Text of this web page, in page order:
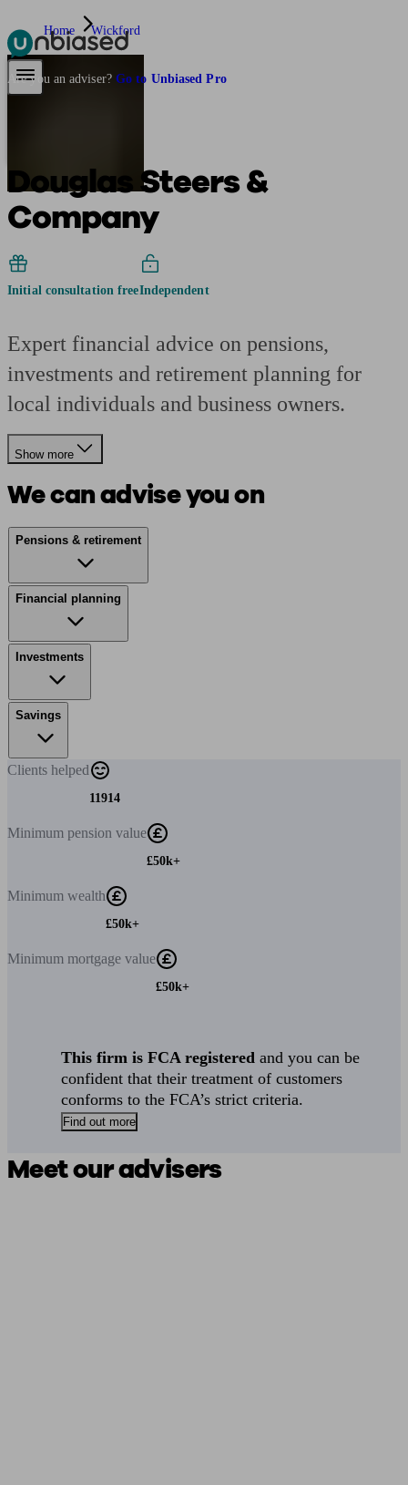
Pensions & Retirement
Are you an adviser? Go to Unbiased Pro
Home Wickford
Douglas Steers &
Company
Initial consultation freeIndependent
Expert financial advice on pensions,
investments and retirement planning for
local individuals and business owners.
Show more
We can advise you on
Pensions & retirement
Financial planning
Investments
Savings
Clients helped
11914
Minimum pension value
£50k+
Minimum wealth
£50k+
Minimum mortgage value
£50k+
This firm is FCA registered and you can be
confident that their treatment of customers
conforms to the FCA’s strict criteria.
Find out more
Meet our advisers